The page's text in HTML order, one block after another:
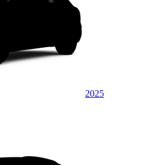
2025